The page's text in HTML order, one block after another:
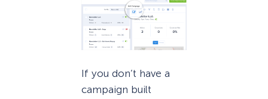
If you don’t have a
campaign built